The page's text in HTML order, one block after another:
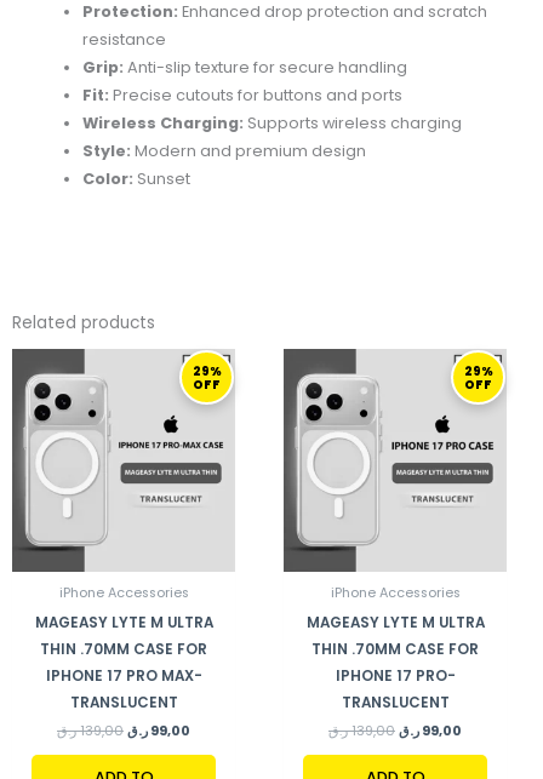
Protection: Enhanced drop protection and scratch
resistance
Grip: Anti-slip texture for secure handling
Fit: Precise cutouts for buttons and ports
Wireless Charging: Supports wireless charging
Style: Modern and premium design
Color: Sunset
Related products
29%
OFF
iPhone Accessories
MAGEASY LYTE M ULTRA
THIN .70MM CASE FOR
IPHONE 17 PRO MAX-
TRANSLUCENT
139,00 ر.ق
ORIGINAL
139,00 ر.ق.
99,00 ر.ق
CURRENT
PRICE
IS:
29%
OFF
iPhone Accessories
MAGEASY LYTE M ULTRA
THIN .70MM CASE FOR
IPHONE 17 PRO-
TRANSLUCENT
139,00 ر.ق
ORIGINAL
139,00 ر.ق.
99,00 ر.ق
CURRENT
PRICE
IS: